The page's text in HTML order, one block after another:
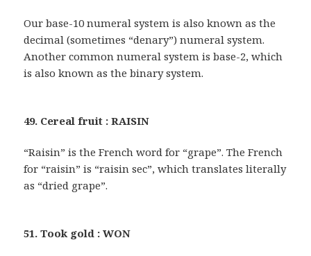
Our base-10 numeral system is also known as the
decimal (sometimes “denary”) numeral system.
Another common numeral system is base-2, which
is also known as the binary system.
49. Cereal fruit : RAISIN
“Raisin” is the French word for “grape”. The French
for “raisin” is “raisin sec”, which translates literally
as “dried grape”.
51. Took gold : WON